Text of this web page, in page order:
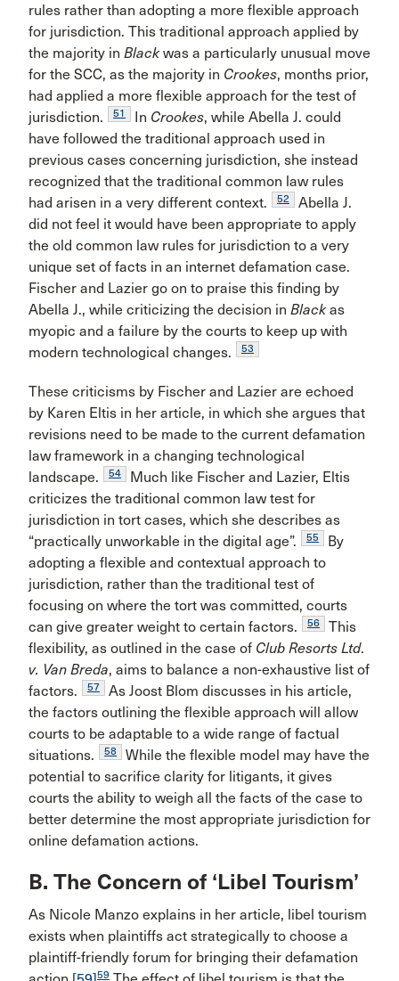
rules rather than adopting a more flexible approach
for jurisdiction. This traditional approach applied by
the majority in Blackwas a particularly unusual move
for the SCC, as the majority in Crookes, months prior,
had applied a more flexible approach for the test of
jurisdiction.
51 In Crookes, while Abella J. could
have followed the traditional approach used in
previous cases concerning jurisdiction, she instead
recognized that the traditional common law rules
had arisen in a very different context.
52
Abella J.
did not feel it would have been appropriate to apply
the old common law rules for jurisdiction to a very
unique set of facts in an internet defamation case.
Fischer and Lazier go on to praise this finding by
Abella J., while criticizing the decision in Blackas
myopic and a failure by the courts to keep up with
modern technological changes.
53
These criticisms by Fischer and Lazier are echoed
by Karen Eltis in her article, in which she argues that
revisions need to be made to the current defamation
law framework in a changing technological
landscape.
54
Much like Fischer and Lazier, Eltis
criticizes the traditional common law test for
jurisdiction in tort cases, which she describes as
“practically unworkable in the digital age”.
55
By
adopting a flexible and contextual approach to
jurisdiction, rather than the traditional test of
focusing on where the tort was committed, courts
can give greater weight to certain factors.
56
This
flexibility, as outlined in the case of Club Resorts Ltd.
v. Van Breda, aims to balance a non-exhaustive list of
factors.
57
As Joost Blom discusses in his article,
the factors outlining the flexible approach will allow
courts to be adaptable to a wide range of factual
situations.
58
While the flexible model may have the
potential to sacrifice clarity for litigants, it gives
courts the ability to weigh all the facts of the case to
better determine the most appropriate jurisdiction for
online defamation actions.
B. The Concern of ‘Libel Tourism’
As Nicole Manzo explains in her article, libel tourism
exists when plaintiffs act strategically to choose a
plaintiff-friendly forum for bringing their defamation
59